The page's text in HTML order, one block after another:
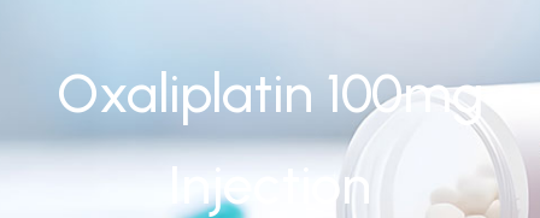
Oxaliplatin 100mg
Injection